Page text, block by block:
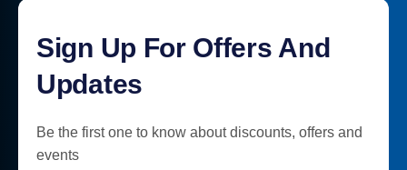
Sign Up For Offers And
Updates
Be the first one to know about discounts, offers and
events